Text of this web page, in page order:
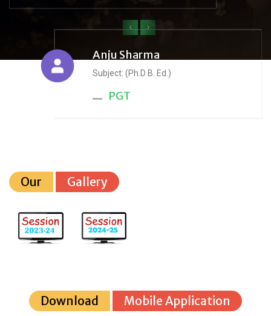
Anju Sharma
Subject: (Ph.D B. Ed.)
PGT
‹ ›
Our Gallery
Download Mobile Application